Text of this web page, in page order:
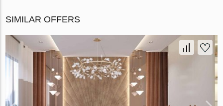
SIMILAR OFFERS